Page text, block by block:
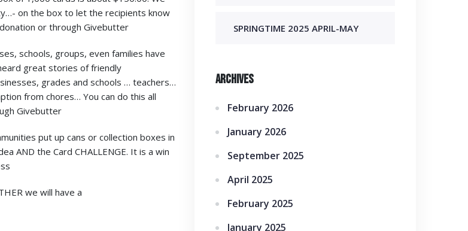
on the box to let the recipients know
or through Givebutter
schools, groups, even families have
great stories of friendly
grades and schools … teachers…
from chores… You can do this all
Givebutter
put up cans or collection boxes in
AND the Card CHALLENGE. It is a win
we will have a
SPRINGTIME 2025 APRIL-MAY
Archives
February 2026
January 2026
September 2025
April 2025
February 2025
January 2025